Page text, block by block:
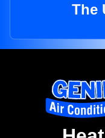
The